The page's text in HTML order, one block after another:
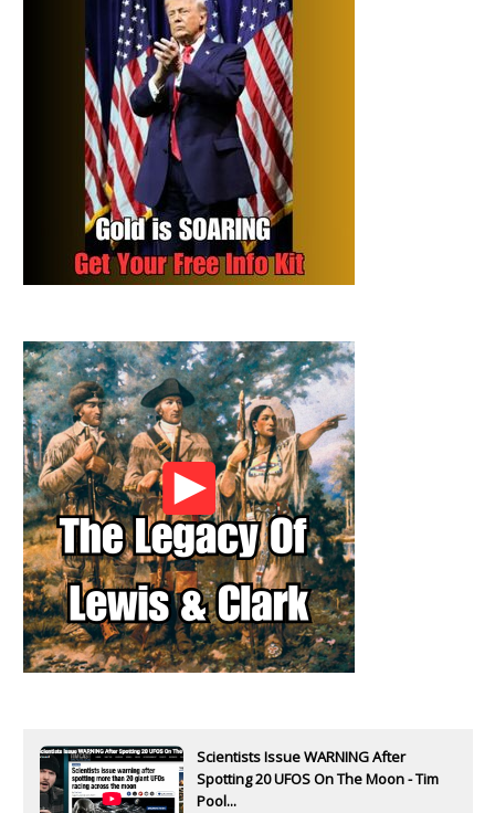
Scientists Issue WARNING After
Spotting 20 UFOS On The Moon - Tim
Pool...